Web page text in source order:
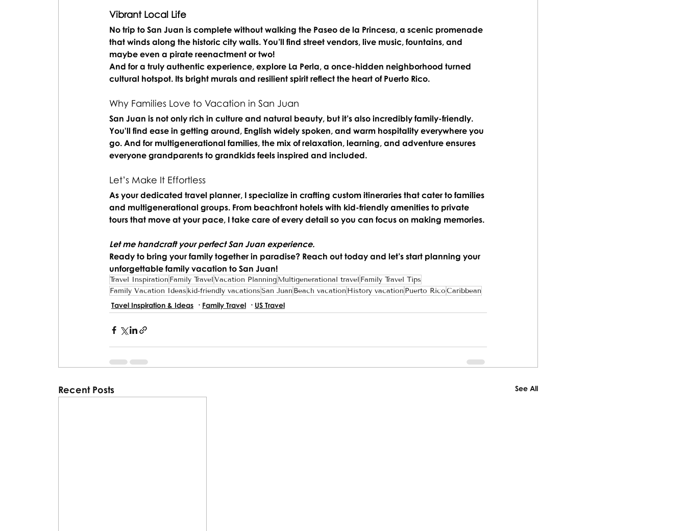
Vibrant Local Life
No trip to San Juan is complete without walking the Paseo de la Princesa, a scenic promenade
that winds along the historic city walls. You’ll find street vendors, live music, fountains, and
maybe even a pirate reenactment or two!
And for a truly authentic experience, explore La Perla, a once-hidden neighborhood turned
cultural hotspot. Its bright murals and resilient spirit reflect the heart of Puerto Rico.
Why Families Love to Vacation in San Juan
San Juan is not only rich in culture and natural beauty, but it’s also incredibly family-friendly.
You'll find ease in getting around, English widely spoken, and warm hospitality everywhere you
go. And for multigenerational families, the mix of relaxation, learning, and adventure ensures
everyone grandparents to grandkids feels inspired and included.
Let’s Make It Effortless
As your dedicated travel planner, I specialize in crafting custom itineraries that cater to families
and multigenerational groups. From beachfront hotels with kid-friendly amenities to private
tours that move at your pace, I take care of every detail so you can focus on making memories.
Let me handcraft your perfect San Juan experience.
Ready to bring your family together in paradise? Reach out today and let’s start planning your
unforgettable family vacation to San Juan!
Travel Inspiration Family TravelVacation PlanningMultigenerational travel Family Travel Tips
Family Vacation Ideas kid-friendly vacationsSan Juan Beach vacation History vacation Puerto RicoCaribbean
Tavel Inspiration & Ideas
Family Travel US Travel
Recent Posts See All